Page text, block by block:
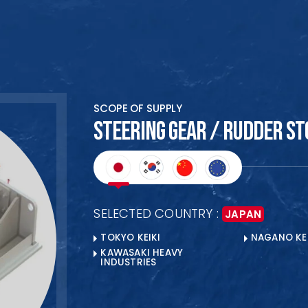
SCOPE OF SUPPLY
STEERING GEAR / RUDDER
SELECTED COUNTRY : JAPAN
TOKYO KEIKI NAGANO
KAWASAKI HEAVY
INDUSTRIES
ABOUT US
PRODUCTS
COLLABORATION
CLIENTS
BANKERS
OUR LOCATIONS
Ready to